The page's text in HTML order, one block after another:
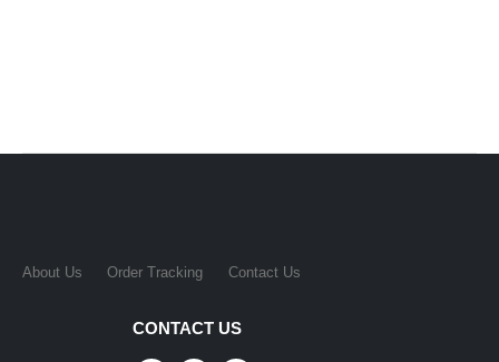
About Us Order Tracking Contact Us
CONTACT US